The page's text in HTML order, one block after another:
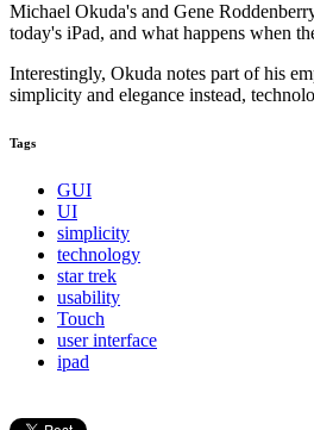
Michael Okuda's and Gene
today's iPad, and what happens when
Interestingly, Okuda notes part of his
simplicity and elegance instead,
Tags
GUI
UI
simplicity
technology
star trek
usability
Touch
user interface
ipad